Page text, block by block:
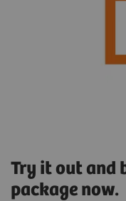
Try it out and
package now.